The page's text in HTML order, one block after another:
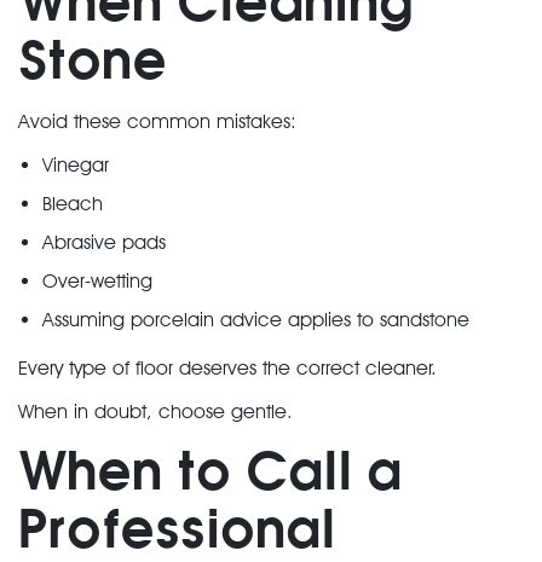
Stone
Avoid these common mistakes:
Vinegar
Bleach
Abrasive pads
Over-wetting
Assuming porcelain advice applies to sandstone
Every type of floor deserves the correct cleaner.
When in doubt, choose gentle.
When to Call a
Professional